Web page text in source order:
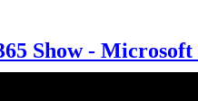
Show -